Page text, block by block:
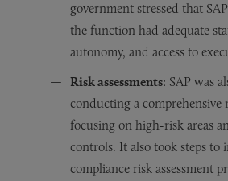
government stressed that
the function had adequate
autonomy, and access to
Risk assessments: SAP was
conducting a comprehensive
focusing on high-risk areas
controls. It also took steps to
compliance risk assessment